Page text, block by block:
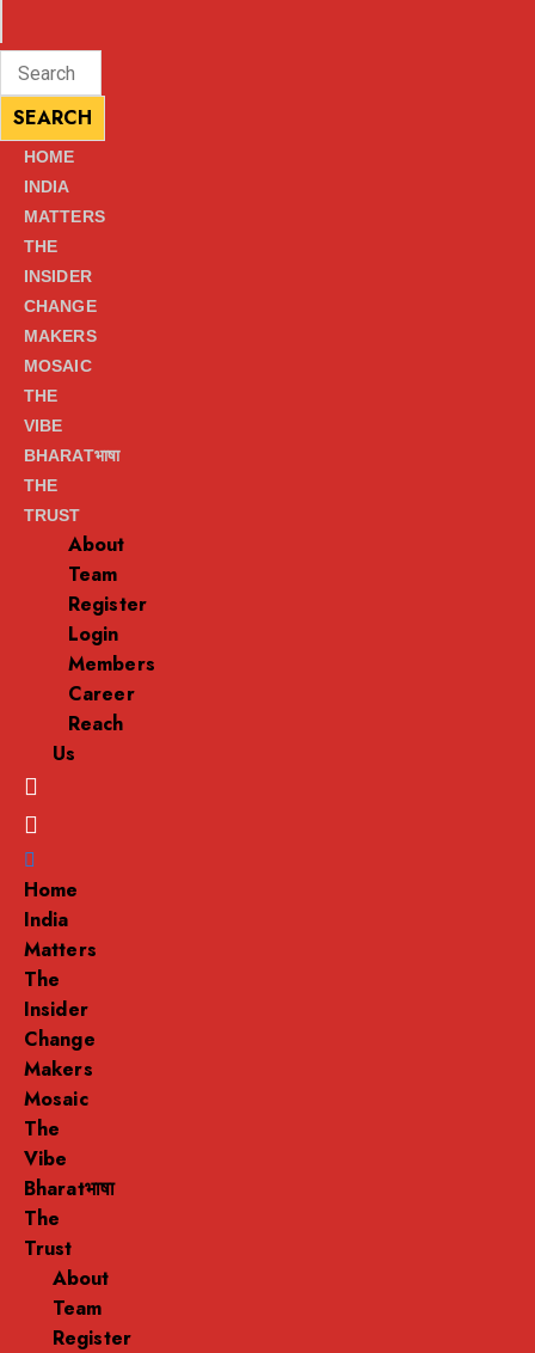
KEYWORD
Search
for:
SEARCH
SEARCH
HOME
INDIA
MATTERS
THE
INSIDER
CHANGE
MAKERS
MOSAIC
THE
VIBE
BHARATभाषा
THE
TRUST
About
Team
Register
Login
Members
Career
Reach
Us
Menu
Home
India
Matters
The
Insider
Change
Makers
Mosaic
The
Vibe
Bharatभाषा
The
Trust
About
Team
Register